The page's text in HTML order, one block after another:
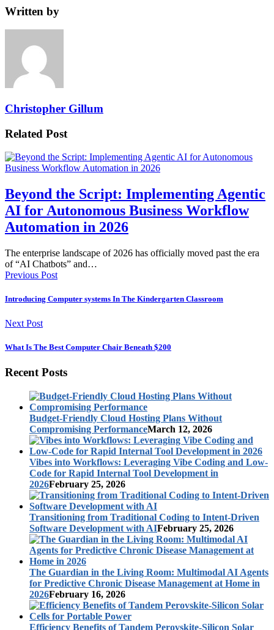
Written by
Christopher Gillum
Related Post
Beyond the Script: Implementing Agentic
AI for Autonomous Business Workflow
Automation in 2026
The enterprise landscape of 2026 has officially moved past the era
of “AI Chatbots” and…
Previous Post
Introducing Computer systems In The Kindergarten Classroom
Next Post
What Is The Best Computer Chair Beneath $200
Recent Posts
Budget-Friendly Cloud Hosting Plans Without
Compromising PerformanceMarch 12, 2026
Vibes into Workflows: Leveraging Vibe Coding and Low-
Code for Rapid Internal Tool Development in
2026February 25, 2026
Transitioning from Traditional Coding to Intent-Driven
Software Development with AIFebruary 25, 2026
The Guardian in the Living Room: Multimodal AI Agents
for Predictive Chronic Disease Management at Home in
2026February 16, 2026
Efficiency Benefits of Tandem Perovskite-Silicon Solar